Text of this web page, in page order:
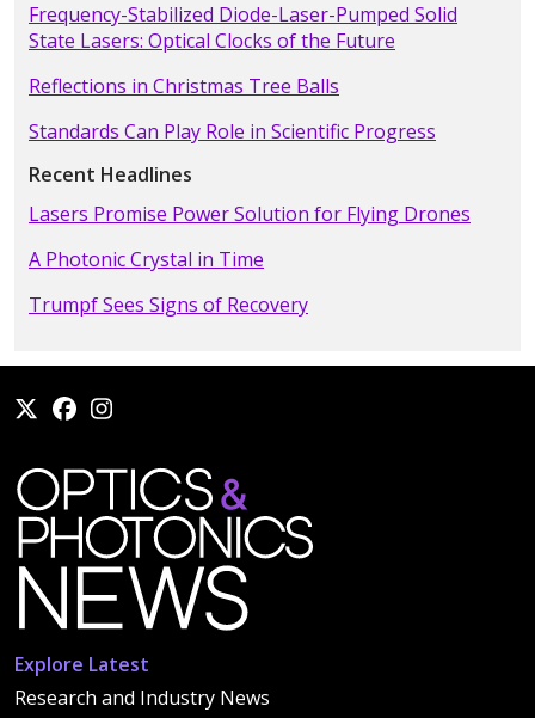
Frequency-Stabilized Diode-Laser-Pumped Solid
State Lasers: Optical Clocks of the Future
Reflections in Christmas Tree Balls
Standards Can Play Role in Scientific Progress
Recent Headlines
Lasers Promise Power Solution for Flying Drones
A Photonic Crystal in Time
Trumpf Sees Signs of Recovery
Explore Latest
Research and Industry News